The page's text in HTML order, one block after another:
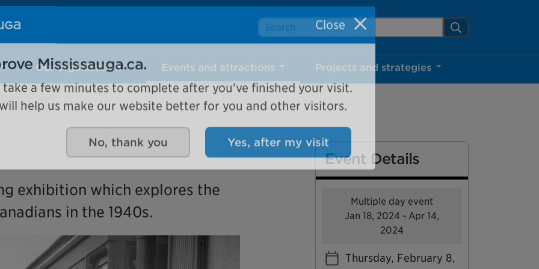
Search Mississauga.ca Search
Our organization Events and attractions Projects and strategies
exhibition which explores the
in the 1940s.
Event Details
Multiple day event
Jan 18, 2024 - Apr 14,
2024
Thursday, February 8,
Close
Mississauga.ca.
a few minutes to complete after you've finished your visit.
No, thank you Yes, after my visit